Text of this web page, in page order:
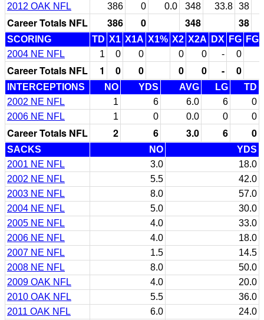
2012 OAK NFL
386 0 0.0 348 33.8 38
Career Totals NFL 386 0 348 38
SCORING TD X1 X1A X1% X2 X2A DX FG
2004 NE NFL
1 0 0 0 0 - 0
Career Totals NFL 1 0 0 0 0 - 0
INTERCEPTIONS NO YDS AVG LG
TD
2002 NE NFL
1 6 6.0 6
0
2006 NE NFL
1 0 0.0 0 0
Career Totals NFL 2 6 3.0 6 0
SACKS NO
YDS
2001 NE NFL
3.0
18.0
2002 NE NFL
5.5
42.0
2003 NE NFL
8.0
57.0
2004 NE NFL
5.0
30.0
2005 NE NFL
4.0
33.0
2006 NE NFL
4.0
18.0
2007 NE NFL
1.5
14.5
2008 NE NFL
8.0
50.0
2009 OAK NFL
4.0
20.0
2010 OAK NFL
5.5
36.0
2011 OAK NFL
6.0
24.0